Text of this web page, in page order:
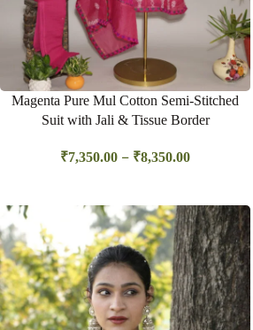
Magenta Pure Mul Cotton Semi-Stitched
Suit with Jali & Tissue Border
₹7,350.00 – ₹8,350.00